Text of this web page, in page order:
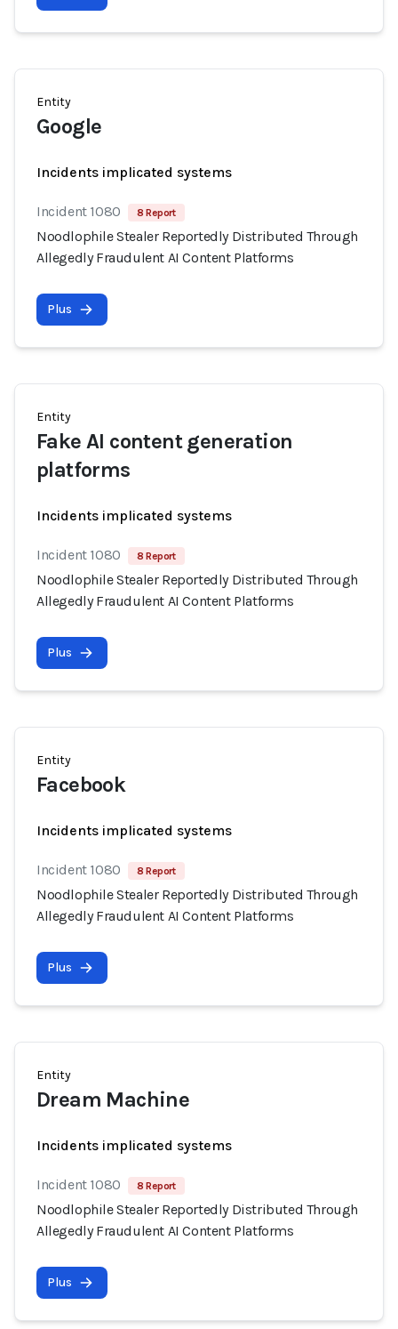
Entity
Google
Incidents implicated systems
Incident 1080 8 Report
Noodlophile Stealer Reportedly Distributed Through
Allegedly Fraudulent AI Content Platforms
Plus
Entity
Fake AI content generation
platforms
Incidents implicated systems
Incident 1080 8 Report
Noodlophile Stealer Reportedly Distributed Through
Allegedly Fraudulent AI Content Platforms
Plus
Entity
Facebook
Incidents implicated systems
Incident 1080 8 Report
Noodlophile Stealer Reportedly Distributed Through
Allegedly Fraudulent AI Content Platforms
Plus
Entity
Dream Machine
Incidents implicated systems
Incident 1080 8 Report
Noodlophile Stealer Reportedly Distributed Through
Allegedly Fraudulent AI Content Platforms
Plus